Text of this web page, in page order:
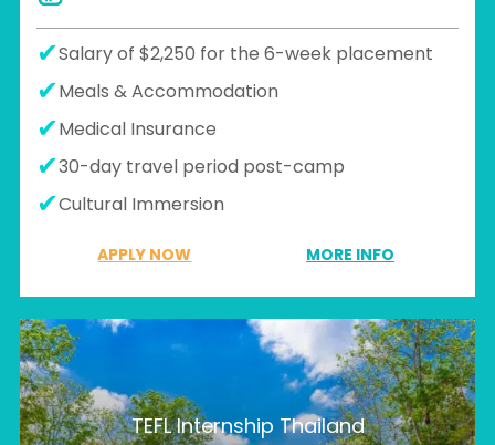
Salary of $2,250 for the 6-week placement
Meals & Accommodation
Medical Insurance
30-day travel period post-camp
Cultural Immersion
APPLY NOW MORE INFO
TEFL Internship Thailand